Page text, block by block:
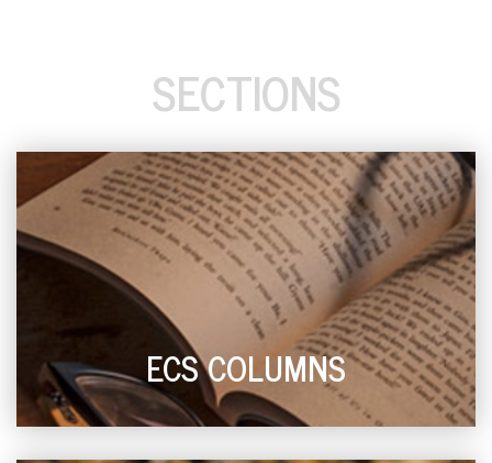
SECTIONS
ECS COLUMNS